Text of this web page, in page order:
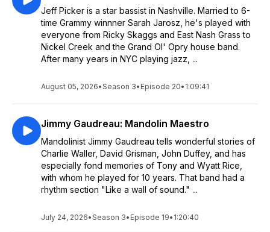
Jeff Picker is a star bassist in Nashville. Married to 6-
time Grammy winnner Sarah Jarosz, he's played with
everyone from Ricky Skaggs and East Nash Grass to
Nickel Creek and the Grand Ol' Opry house band.
After many years in NYC playing jazz, ...
August 05, 2026•Season 3• Episode 20• 1:09:41
Jimmy Gaudreau: Mandolin Maestro
Mandolinist Jimmy Gaudreau tells wonderful stories of
Charlie Waller, David Grisman, John Duffey, and has
especially fond memories of Tony and Wyatt Rice,
with whom he played for 10 years. That band had a
rhythm section "Like a wall of sound." ...
July 24, 2026•Season 3• Episode 19• 1:20:40